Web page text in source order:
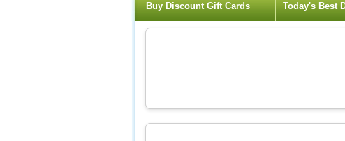
Buy Discount Gift Cards Today's Best